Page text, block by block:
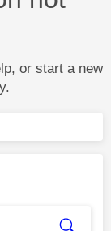
or start a new